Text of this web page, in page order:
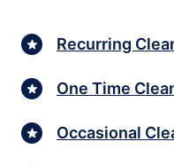
Recurring
One Time
Occasional